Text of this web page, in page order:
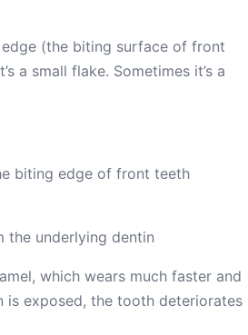
(the biting surface of front
a small flake. Sometimes it’s a
biting edge of front teeth
the underlying dentin
which wears much faster and
is exposed, the tooth deteriorates